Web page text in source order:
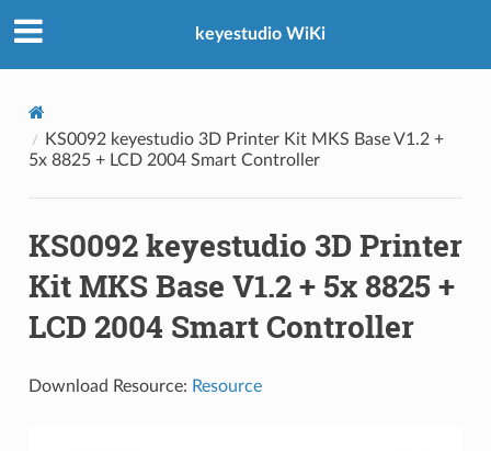
keyestudio WiKi
KS0092 keyestudio 3D Printer Kit MKS Base V1.2 +
5x 8825 + LCD 2004 Smart Controller
KS0092 keyestudio 3D Printer
Kit MKS Base V1.2 + 5x 8825 +
LCD 2004 Smart Controller
Download Resource: Resource